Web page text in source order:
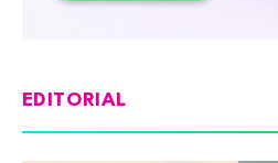
EDITORIAL